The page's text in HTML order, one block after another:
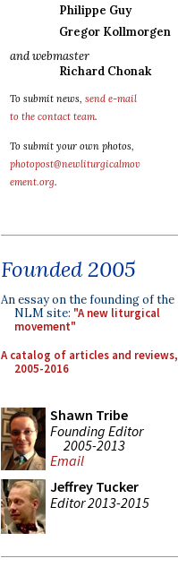
Philippe Guy
Gregor Kollmorgen
and webmaster
Richard Chonak
To submit news, send e-mail
to the contact team.
To submit your own photos,
photopost@newliturgicalmov
ement.org.
Founded 2005
An essay on the founding of the
NLM site: "A new liturgical
movement"
A catalog of articles and reviews,
2005-2016
Shawn Tribe
Founding Editor
2005-2013
Email
Jeffrey Tucker
Editor 2013-2015